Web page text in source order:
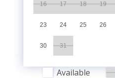
16 17 18 19
23 24 25 26
30 31
Available